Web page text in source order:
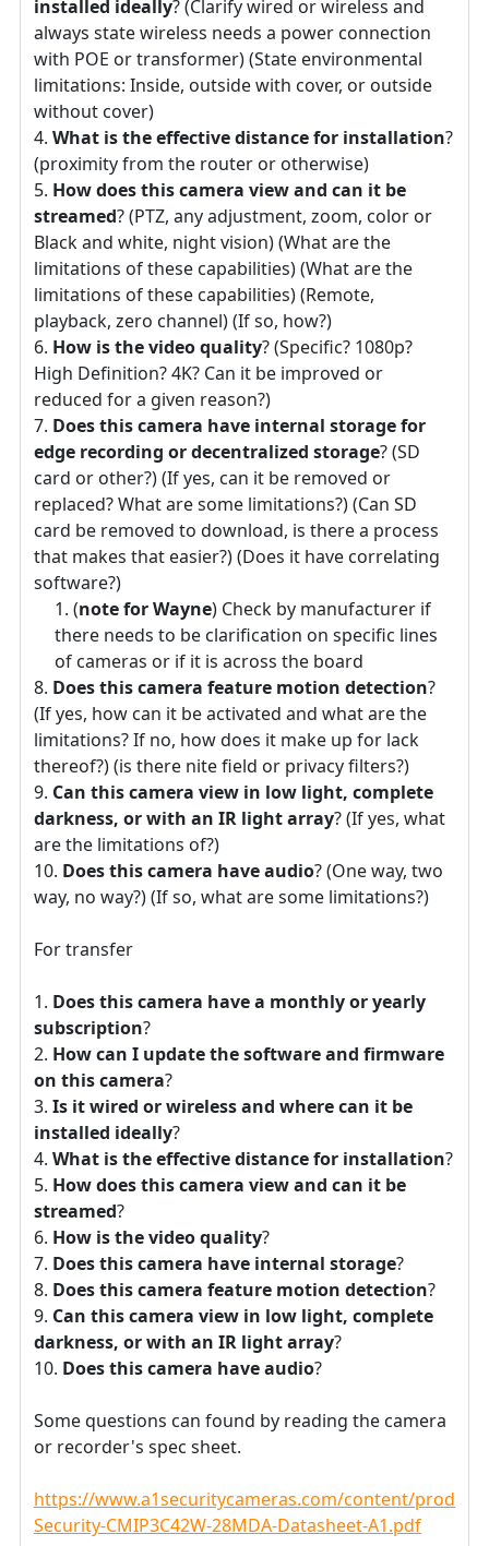
installed ideally? (Clarify wired or wireless and
always state wireless needs a power connection
with POE or transformer) (State environmental
limitations: Inside, outside with cover, or outside
without cover)
What is the effective distance for installation?
(proximity from the router or otherwise)
How does this camera view and can it be
streamed? (PTZ, any adjustment, zoom, color or
Black and white, night vision) (What are the
limitations of these capabilities) (What are the
limitations of these capabilities) (Remote,
playback, zero channel) (If so, how?)
How is the video quality? (Specific? 1080p?
High Definition? 4K? Can it be improved or
reduced for a given reason?)
Does this camera have internal storage for
edge recording or decentralized storage? (SD
card or other?) (If yes, can it be removed or
replaced? What are some limitations?) (Can SD
card be removed to download, is there a process
that makes that easier?) (Does it have correlating
software?)
(note for Wayne) Check by manufacturer if
there needs to be clarification on specific lines
of cameras or if it is across the board
Does this camera feature motion detection?
(If yes, how can it be activated and what are the
limitations? If no, how does it make up for lack
thereof?) (is there nite field or privacy filters?)
Can this camera view in low light, complete
darkness, or with an IR light array? (If yes, what
are the limitations of?)
Does this camera have audio? (One way, two
way, no way?) (If so, what are some limitations?)
For transfer
Does this camera have a monthly or yearly
subscription?
How can I update the software and firmware
on this camera?
Is it wired or wireless and where can it be
installed ideally?
What is the effective distance for installation?
How does this camera view and can it be
streamed?
How is the video quality?
Does this camera have internal storage?
Does this camera feature motion detection?
Can this camera view in low light, complete
darkness, or with an IR light array?
Does this camera have audio?
Some questions can found by reading the camera
or recorder's spec sheet.
https://www.a1securitycameras.com/content/
Security-CMIP3C42W-28MDA-Datasheet-A1.pdf